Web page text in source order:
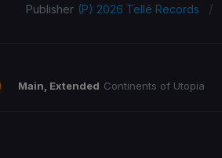
Publisher (P) 2026 Tellé Records /
Main, Extended Continents of Utopia